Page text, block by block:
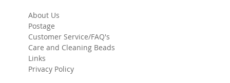
About Us
Postage
Customer Service/FAQ's
Care and Cleaning Beads
Links
Privacy Policy